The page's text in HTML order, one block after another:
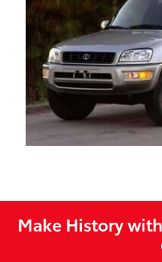
Make History